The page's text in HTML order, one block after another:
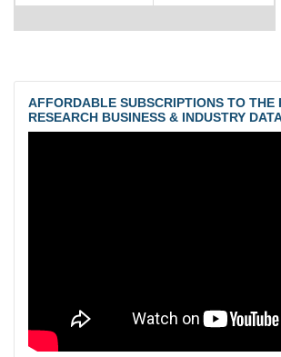
AFFORDABLE SUBSCRIPTIONS TO THE
RESEARCH BUSINESS & INDUSTRY